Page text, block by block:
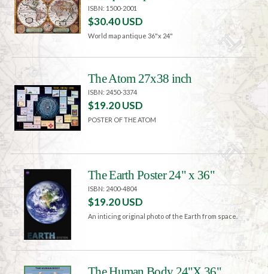
ISBN: 1500-2001
$30.40 USD
World map antique 36"x 24"
The Atom 27x38 inch
ISBN: 2450-3374
$19.20 USD
POSTER OF THE ATOM
The Earth Poster 24" x 36"
ISBN: 2400-4804
$19.20 USD
An inticing original photo of the Earth from space.